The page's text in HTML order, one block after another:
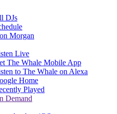
DJs
Morgan
Live
The Whale Mobile App
to The Whale on Alexa
Home
Played
Demand